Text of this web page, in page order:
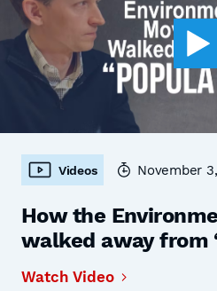
Videos November
How the
walked away from
Watch Video